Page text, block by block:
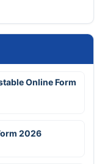
Online Form
2026